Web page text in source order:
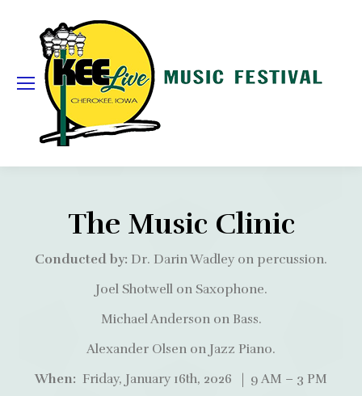
The Music Clinic
Conducted by: Dr. Darin Wadley on percussion.
Joel Shotwell on Saxophone.
Michael Anderson on Bass.
Alexander Olsen on Jazz Piano.
When: Friday, January 16th, 2026 | 9 AM – 3 PM